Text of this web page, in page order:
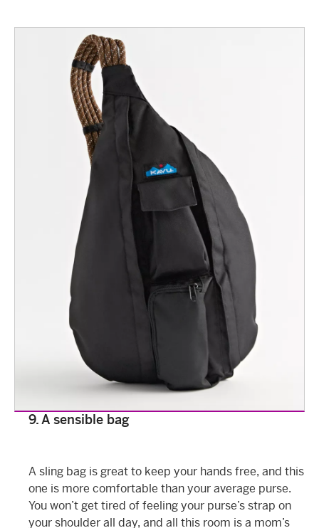
9. A sensible bag
A sling bag is great to keep your hands free, and this
one is more comfortable than your average purse.
You won’t get tired of feeling your purse’s strap on
your shoulder all day, and all this room is a mom’s